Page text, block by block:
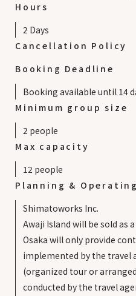
Hours
2 Days
Cancellation Policy
Booking Deadline
Booking available until 14
Minimum group size
2 people
Max capacity
12 people
Planning &
Shimatoworks Inc.
Awaji Island will be sold as
Osaka will only provide
implemented by the travel
(organized tour or
conducted by the travel